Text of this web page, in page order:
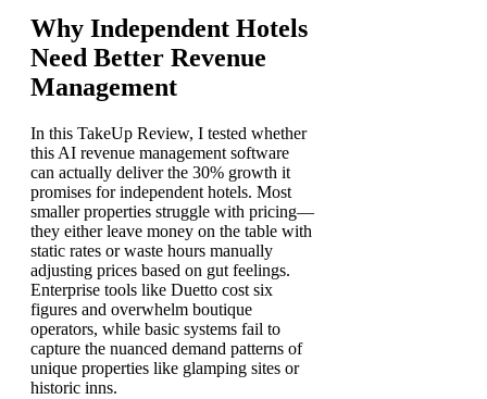
Why Independent Hotels
Need Better Revenue
Management
In this TakeUp Review, I tested whether
this AI revenue management software
can actually deliver the 30% growth it
promises for independent hotels. Most
smaller properties struggle with pricing—
they either leave money on the table with
static rates or waste hours manually
adjusting prices based on gut feelings.
Enterprise tools like Duetto cost six
figures and overwhelm boutique
operators, while basic systems fail to
capture the nuanced demand patterns of
unique properties like glamping sites or
historic inns.